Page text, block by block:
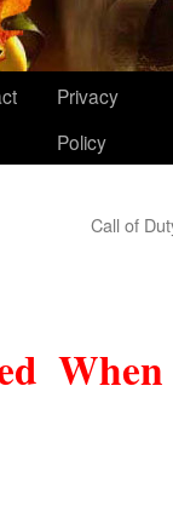
Privacy
Policy
Call of